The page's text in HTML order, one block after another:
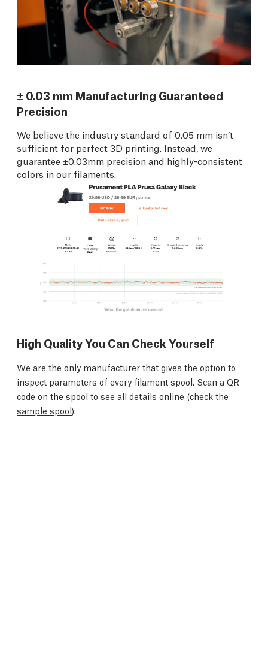
± 0.03 mm Manufacturing Guaranteed
Precision
We believe the industry standard of 0.05 mm isn’t
sufficient for perfect 3D printing. Instead, we
guarantee ±0.03mm precision and highly-consistent
colors in our filaments.
High Quality You Can Check Yourself
We are the only manufacturer that gives the option to
inspect parameters of every filament spool. Scan a QR
code on the spool to see all details online (check the
sample spool).